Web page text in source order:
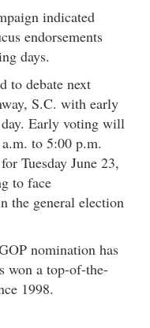
indicated
endorsements
days.
to debate next
S.C. with early
Early voting will
to 5:00 p.m.
Tuesday June 23,
to face
the general election
nomination has
won a top-of-the-
1998.